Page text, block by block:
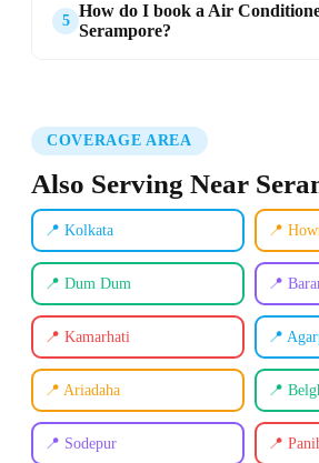
5
How do I book a Air
Serampore?
COVERAGE AREA
Also Serving Near
📍 Kolkata 📍
📍 Dum Dum 📍
📍 Kamarhati 📍
📍 Ariadaha 📍
📍 Sodepur 📍